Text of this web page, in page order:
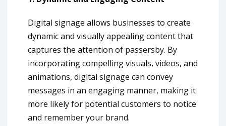
Digital signage allows businesses to create
dynamic and visually appealing content that
captures the attention of passersby. By
incorporating compelling visuals, videos, and
animations, digital signage can convey
messages in an engaging manner, making it
more likely for potential customers to notice
and remember your brand.